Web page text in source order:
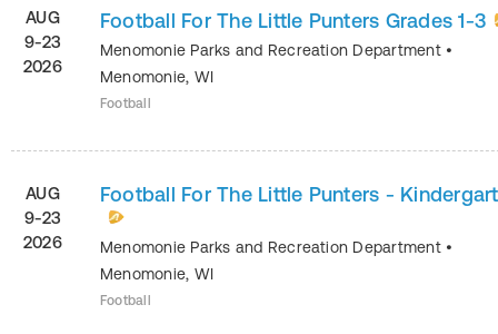
AUG
9-23
2026
Football For The Little Punters Grades 1-3
Menomonie Parks and Recreation Department •
Menomonie, WI
Football
AUG
9-23
2026
Football For The Little Punters -
Menomonie Parks and Recreation Department •
Menomonie, WI
Football